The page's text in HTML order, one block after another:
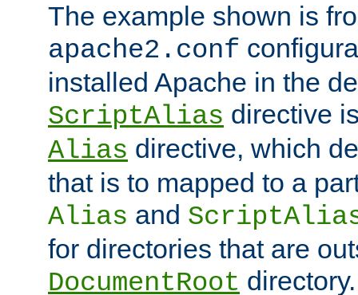
The example shown is
apache2.conf
installed Apache in the
ScriptAlias directive
Alias directive, which
that is to mapped to a
Alias and
for directories that are
DocumentRoot